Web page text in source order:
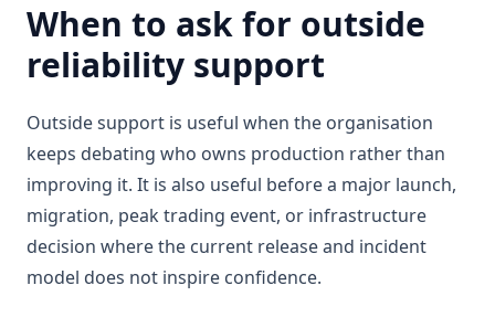
When to ask for outside
reliability support
Outside support is useful when the organisation
keeps debating who owns production rather than
improving it. It is also useful before a major launch,
migration, peak trading event, or infrastructure
decision where the current release and incident
model does not inspire confidence.